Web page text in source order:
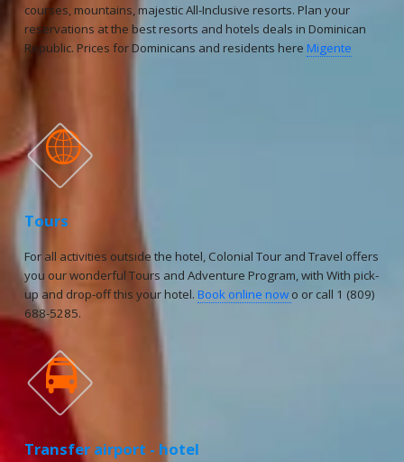
courses, mountains, majestic All-Inclusive resorts. Plan your
reservations at the best resorts and hotels deals in Dominican
Republic. Prices for Dominicans and residents here Migente

Tours
For all activities outside the hotel, Colonial Tour and Travel offers
you our wonderful Tours and Adventure Program, with With pick-
up and drop-off this your hotel. Book online now o or call 1 (809)
688-5285.

Transfer airport - hotel